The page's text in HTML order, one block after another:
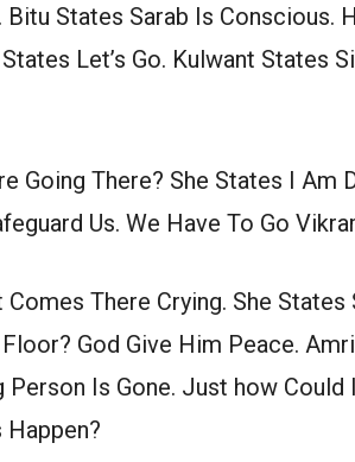
States Sarab Is Conscious.
Let’s Go. Kulwant States
Going There? She States I Am
Us. We Have To Go
Comes There Crying. She
God Give Him Peace.
Is Gone. Just how Could